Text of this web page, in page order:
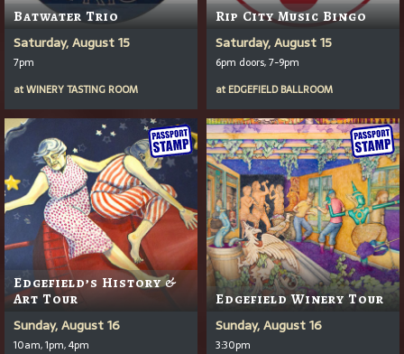
Batwater Trio
Saturday, August 15
7pm
atWINERY TASTING ROOM
Rip City Music Bingo
Saturday, August 15
6pm doors, 7-9pm
at EDGEFIELD BALLROOM
Edgefield’s History &
Art Tour
Sunday, August 16
10am, 1pm, 4pm
Edgefield Winery Tour
Sunday, August 16
3:30pm